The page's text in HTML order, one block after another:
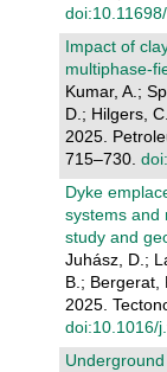
Impact of
multiphase-
Kumar, A.;
D.; Hilgers,
2025.
715–730.
Dyke
systems and
study and
Juhász, D.;
B.; Bergerat,
2025.
doi:10.1016/